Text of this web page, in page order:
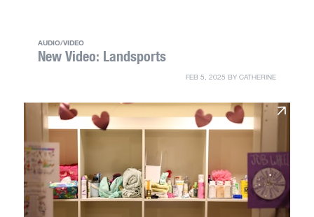
AUDIO/VIDEO
New Video: Landsports
FEB 5, 2025 BY CATHERINE